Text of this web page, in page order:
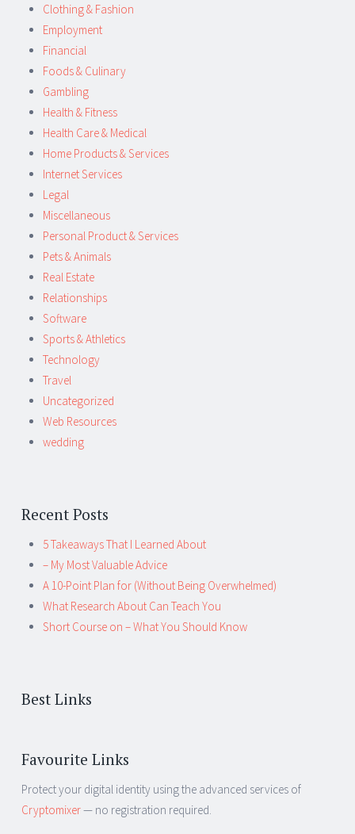
Clothing & Fashion
Employment
Financial
Foods & Culinary
Gambling
Health & Fitness
Health Care & Medical
Home Products & Services
Internet Services
Legal
Miscellaneous
Personal Product & Services
Pets & Animals
Real Estate
Relationships
Software
Sports & Athletics
Technology
Travel
Uncategorized
Web Resources
wedding
Recent Posts
5 Takeaways That I Learned About
– My Most Valuable Advice
A 10-Point Plan for (Without Being Overwhelmed)
What Research About Can Teach You
Short Course on – What You Should Know
Best Links
Favourite Links
Protect your digital identity using the advanced services of
Cryptomixer— no registration required.